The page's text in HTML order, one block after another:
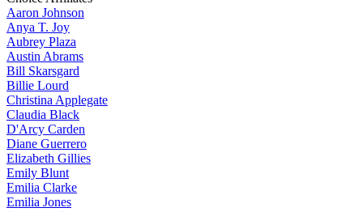
Aaron Johnson
Anya T. Joy
Aubrey Plaza
Austin Abrams
Bill Skarsgard
Billie Lourd
Christina Applegate
Claudia Black
D'Arcy Carden
Diane Guerrero
Elizabeth Gillies
Emily Blunt
Emilia Clarke
Emilia Jones